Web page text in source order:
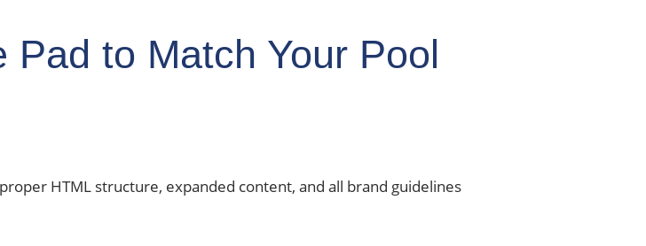
to Match Your Pool
HTML structure, expanded content, and all brand guidelines